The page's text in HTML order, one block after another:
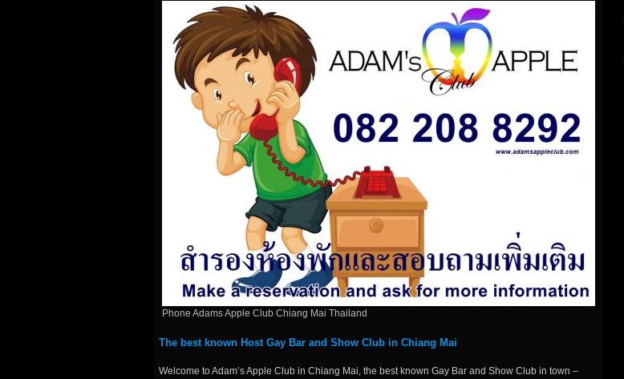
Phone Adams Apple Club Chiang Mai Thailand
The best known Host Gay Bar and Show Club in Chiang Mai
Welcome to Adam’s Apple Club in Chiang Mai, the best known Gay Bar and Show Club in town –